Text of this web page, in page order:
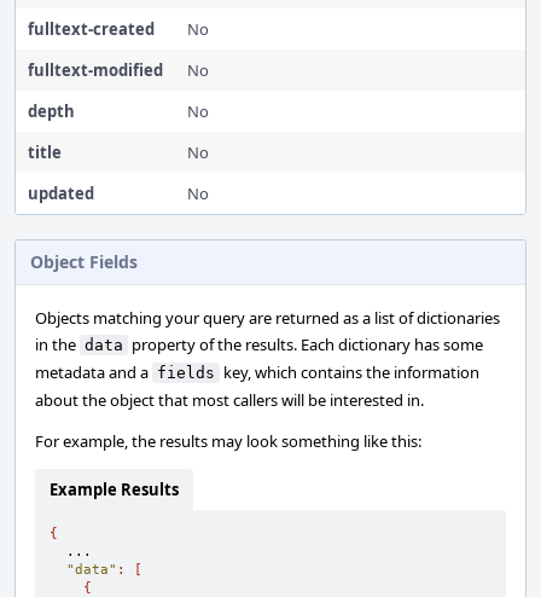
fulltext-created
No
fulltext-modified
No
depth
No
title
No
updated
No
Object Fields
Objects matching your query are returned as a list of dictionaries
in the data property of the results. Each dictionary has some
metadata and a fields key, which contains the information
about the object that most callers will be interested in.
For example, the results may look something like this:
Example Results
{
"data" :
[
{